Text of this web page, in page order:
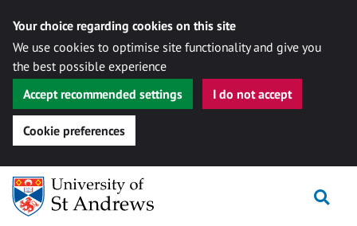
Your choice regarding cookies on this site
We use cookies to optimise site functionality and give you
the best possible experience
Accept recommended settings
I do not accept
Cookie preferences
Skip
content